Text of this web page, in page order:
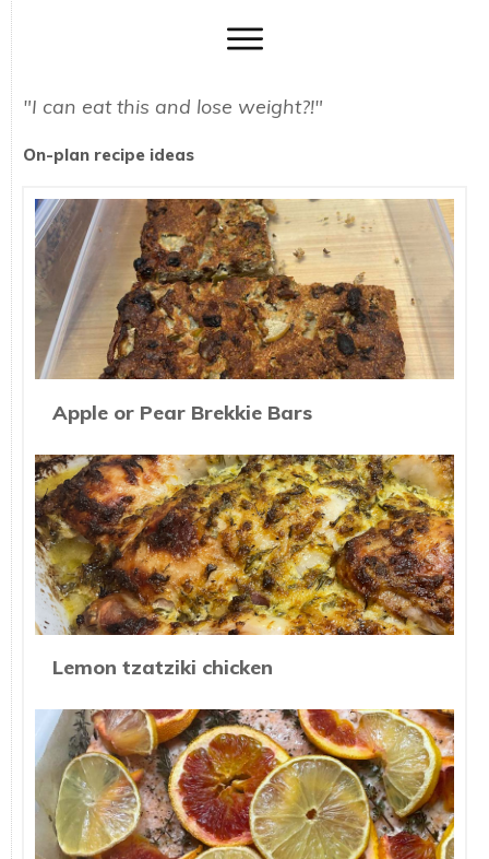
"I can eat this and lose weight?!"
On-plan recipe ideas
Apple or Pear Brekkie Bars
Lemon tzatziki chicken